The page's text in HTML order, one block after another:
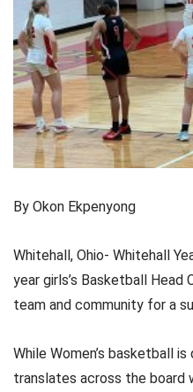
By Okon Ekpenyong
Whitehall, Ohio- Whitehall
year girls’s Basketball Head
team and community for a
While Women’s basketball
translates across the board